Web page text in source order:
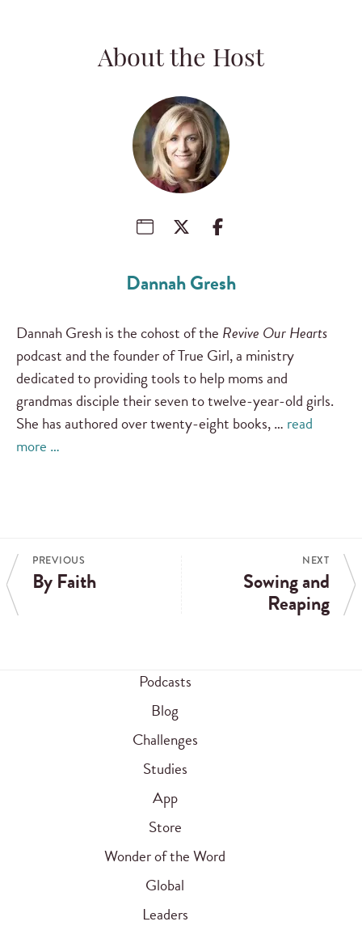
About the Host
Dannah Gresh
Dannah Gresh is the cohost of the Revive Our Hearts
podcast and the founder of True Girl, a ministry
dedicated to providing tools to help moms and
grandmas disciple their seven to twelve-year-old girls.
She has authored over twenty-eight books, … read
more …
PREVIOUS
By Faith
NEXT
Sowing and
Reaping
Podcasts
Blog
Challenges
Studies
App
Store
Wonder of the Word
Global
Leaders